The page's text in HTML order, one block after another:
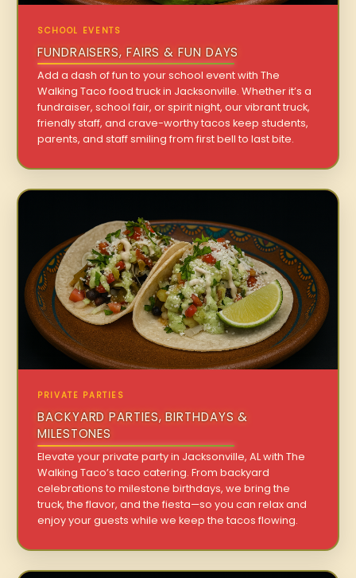
SCHOOL EVENTS
FUNDRAISERS, FAIRS & FUN DAYS
Add a dash of fun to your school event with The
Walking Taco food truck in Jacksonville. Whether it’s a
fundraiser, school fair, or spirit night, our vibrant truck,
friendly staff, and crave-worthy tacos keep students,
parents, and staff smiling from first bell to last bite.
PRIVATE PARTIES
BACKYARD PARTIES, BIRTHDAYS &
MILESTONES
Elevate your private party in Jacksonville, AL with The
Walking Taco’s taco catering. From backyard
celebrations to milestone birthdays, we bring the
truck, the flavor, and the fiesta—so you can relax and
enjoy your guests while we keep the tacos flowing.